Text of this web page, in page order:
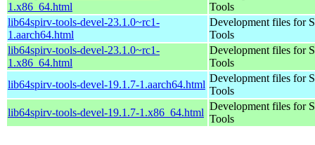
1.x86_64.html
Tools
lib64spirv-tools-devel-23.1.0~rc1-
1.aarch64.html
Development files for
Tools
lib64spirv-tools-devel-23.1.0~rc1-
1.x86_64.html
Development files for
Tools
lib64spirv-tools-devel-19.1.7-1.aarch64.html
Development files for
Tools
lib64spirv-tools-devel-19.1.7-1.x86_64.html
Development files for
Tools